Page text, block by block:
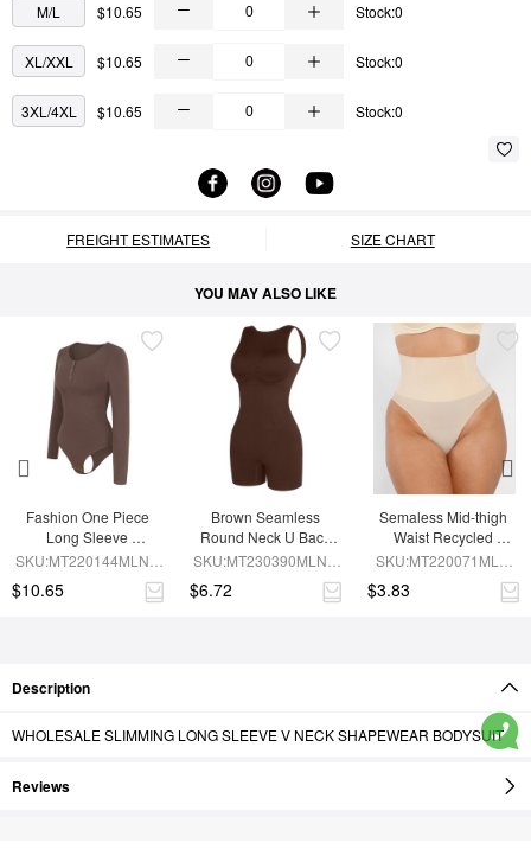
M/L $10.65 Stock:0
XL/XXL $10.65 Stock:0
3XL/4XL $10.65 Stock:0
FREIGHT ESTIMATES SIZE CHART
YOU MAY ALSO LIKE
Fashion One Piece
Long Sleeve
Shapewear Bodysuit
SKU:MT220144MLNA-
$10.65
Brown Seamless
Round Neck U Back
Shape Shapewear
SKU:MT230390MLNA-
$6.72
Semaless Mid-thigh
Waist Recycled
Seamless Shorts
SKU:MT220071MLN-
$3.83
Description
WHOLESALE SLIMMING LONG SLEEVE V NECK SHAPEWEAR BODYSUIT
Reviews